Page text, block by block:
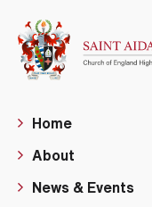
Home
About
News & Events